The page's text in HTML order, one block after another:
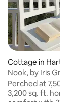
Cottage in Hartola
Nook, by Iris
Perched at 7,500
3,200 sq. ft.